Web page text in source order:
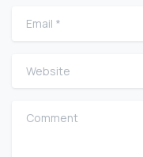
Email
Website
Comment